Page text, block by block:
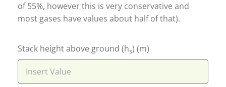
of 55%, however this is very conservative and
most gases have values about half of that).
Stack height above ground (hs) (m)